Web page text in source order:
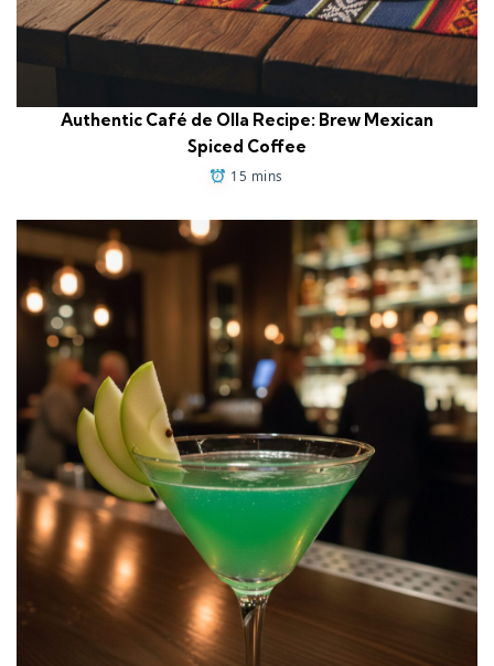
Authentic Café de Olla Recipe: Brew Mexican
Spiced Coffee
15 mins